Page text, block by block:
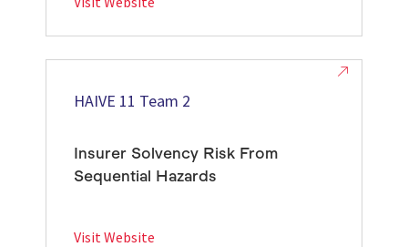
HAIVE 11 Team 2
Insurer Solvency Risk From
Sequential Hazards
Visit Website